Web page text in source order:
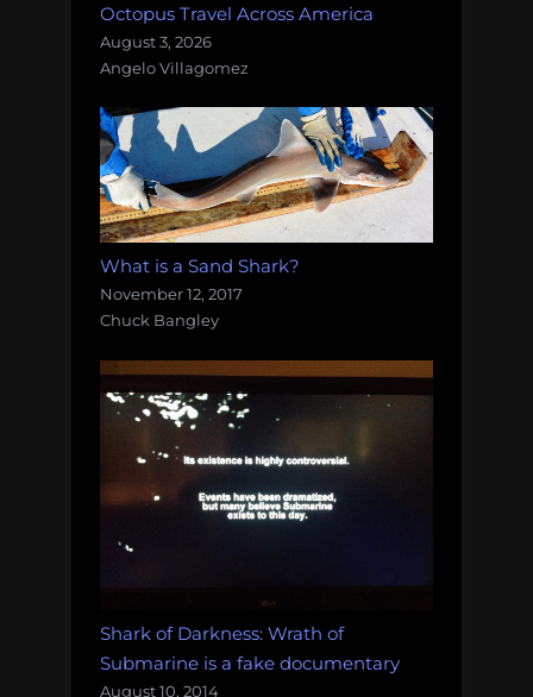
Octopus Travel Across America
August 3, 2026
Angelo Villagomez
What is a Sand Shark?
November 12, 2017
Chuck Bangley
Shark of Darkness: Wrath of
Submarine is a fake documentary
August 10, 2014